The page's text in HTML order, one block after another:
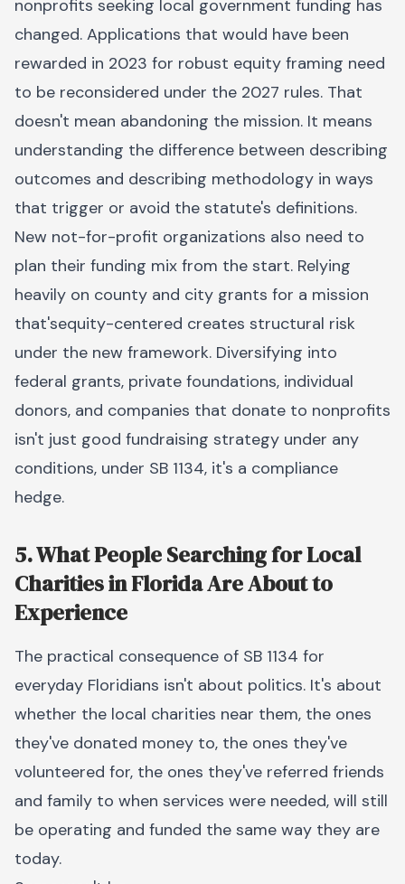
nonprofits seeking local government funding has
changed. Applications that would have been
rewarded in 2023 for robust equity framing need
to be reconsidered under the 2027 rules. That
doesn't mean abandoning the mission. It means
understanding the difference between describing
outcomes and describing methodology in ways
that trigger or avoid the statute's definitions.
New not-for-profit organizations also need to
plan their funding mix from the start. Relying
heavily on county and city grants for a mission
that'sequity-centered creates structural risk
under the new framework. Diversifying into
federal grants, private foundations, individual
donors, and companies that donate to nonprofits
isn't just good fundraising strategy under any
conditions, under SB 1134, it's a compliance
hedge.
5. What People Searching for Local
Charities in Florida Are About to
Experience
The practical consequence of SB 1134 for
everyday Floridians isn't about politics. It's about
whether the local charities near them, the ones
they've donated money to, the ones they've
volunteered for, the ones they've referred friends
and family to when services were needed, will still
be operating and funded the same way they are
today.